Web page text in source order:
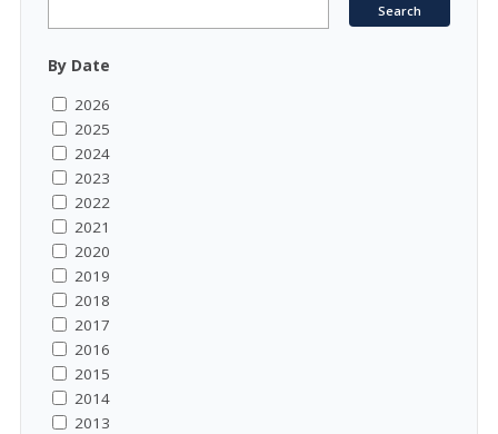
By Date
2026
2025
2024
2023
2022
2021
2020
2019
2018
2017
2016
2015
2014
2013